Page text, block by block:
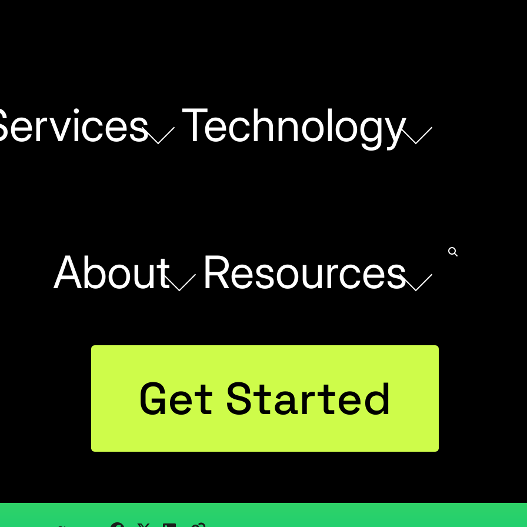
Technology
About Resources
Get Started
POWER BI
Excel to Power BI,
Tue Aug 18